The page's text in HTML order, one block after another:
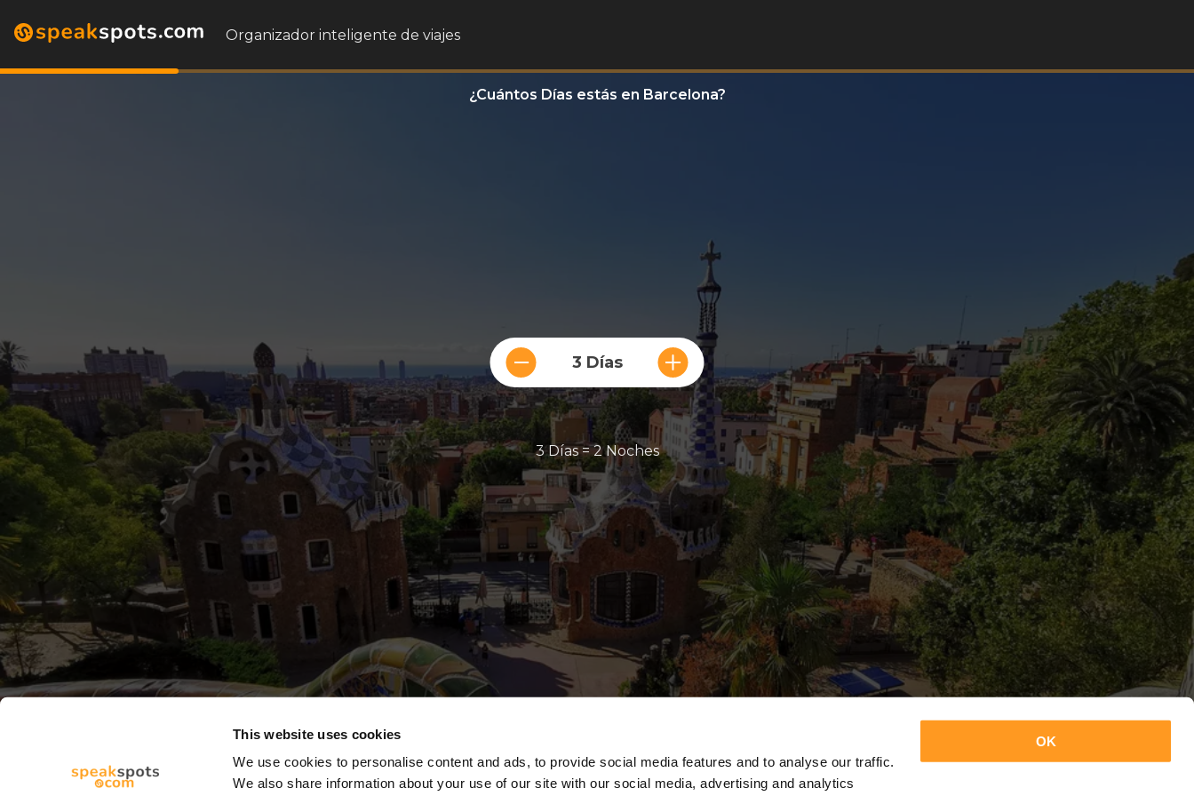
This website uses cookies
We use cookies to personalise content and ads, to provide social media features and to analyse our traffic.
We also share information about your use of our site with our social media, advertising and analytics
OK
Organizador inteligente de viajes
¿Cuántos Días estás en Barcelona?
3 Días
3 Días = 2 Noches